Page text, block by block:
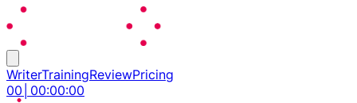
WriterTrainingReviewPricing
00 00:00:00